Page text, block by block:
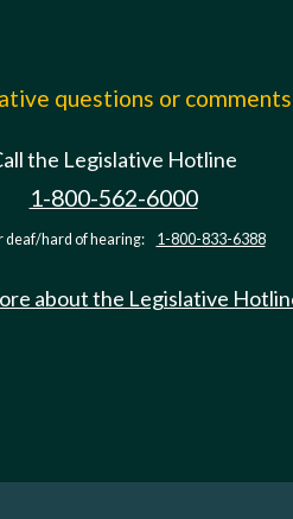
questions or comments
the Legislative Hotline
1-800-562-6000
deaf/hard of hearing: 1-800-833-6388
about the Legislative